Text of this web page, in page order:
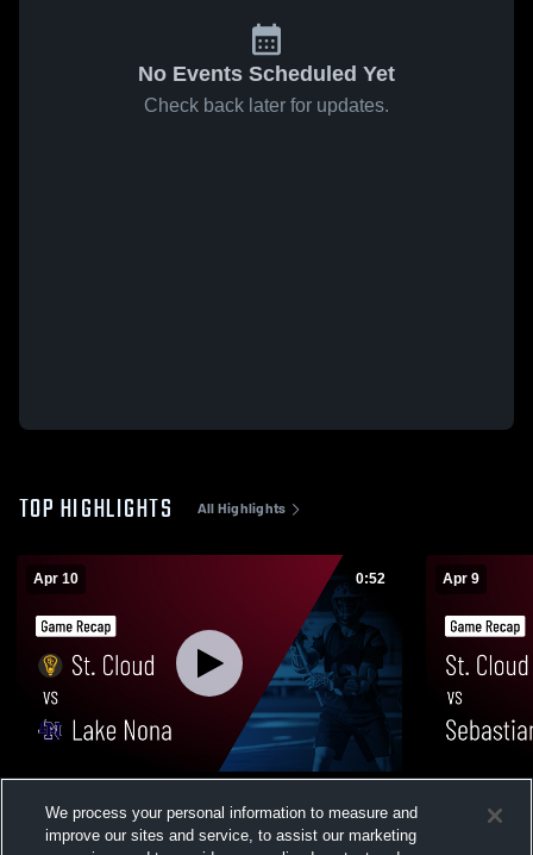
No Events Scheduled Yet
Check back later for updates.
TOP HIGHLIGHTS All Highlights
Apr 10 0:52
Apr 10, 2026
Views
Apr 9
Apr 9, 2026
We process your personal information to measure and
improve our sites and service, to assist our marketing